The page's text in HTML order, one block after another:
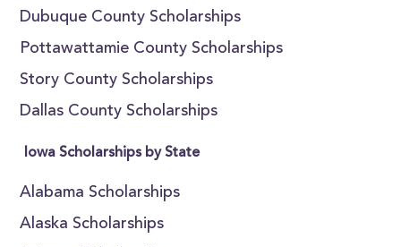
Dubuque County Scholarships
Pottawattamie County Scholarships
Story County Scholarships
Dallas County Scholarships
Iowa Scholarships by State
Alabama Scholarships
Alaska Scholarships